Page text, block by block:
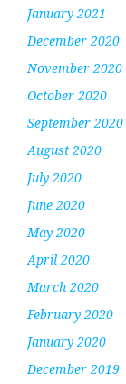
January 2021
December 2020
November 2020
October 2020
September 2020
August 2020
July 2020
June 2020
May 2020
April 2020
March 2020
February 2020
January 2020
December 2019